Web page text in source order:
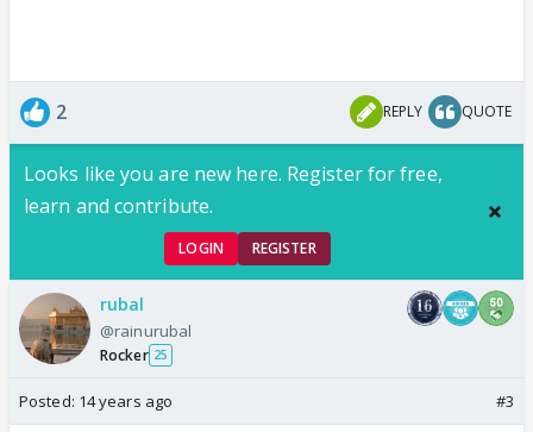
2 REPLY QUOTE
Looks like you are new here. Register for free,
learn and contribute.
LOGIN REGISTER
rubal
@rainurubal
Rocker 25
Posted: 14 years ago #3